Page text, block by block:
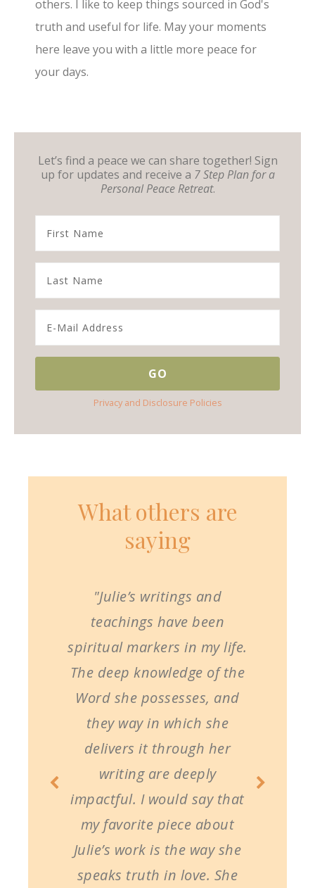
others. I like to keep things sourced in God's
truth and useful for life. May your moments
here leave you with a little more peace for
your days.
Let’s find a peace we can share together! Sign
up for updates and receive a 7 Step Plan for a
Personal Peace Retreat.
Privacy and Disclosure Policies
What others are
saying
"Julie’s writings and
teachings have been
spiritual markers in my life.
The deep knowledge of the
Word she possesses, and
they way in which she
delivers it through her
writing are deeply
impactful. I would say that
my favorite piece about
Julie’s work is the way she
speaks truth in love. She